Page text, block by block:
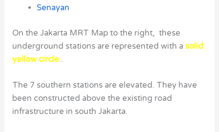
Senayan
On the Jakarta MRT Map to the right, these
underground stations are represented with a solid
yellow circle .
The 7 southern stations are elevated. They have
been constructed above the existing road
infrastructure in south Jakarta.